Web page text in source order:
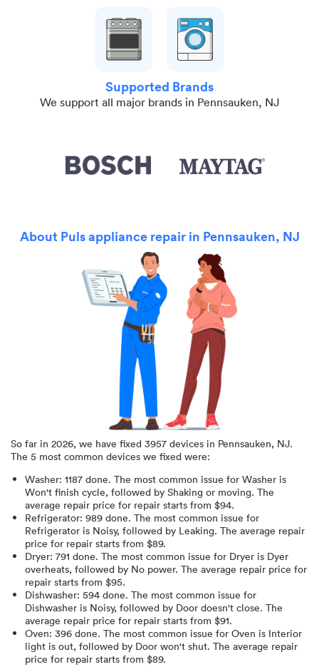
Supported Brands
We support all major brands in Pennsauken, NJ
About Puls appliance repair in Pennsauken, NJ
So far in 2026, we have fixed 3957 devices in Pennsauken, NJ.
The 5 most common devices we fixed were:
Washer: 1187 done. The most common issue for Washer is
Won't finish cycle, followed by Shaking or moving. The
average repair price for repair starts from $94.
Refrigerator: 989 done. The most common issue for
Refrigerator is Noisy, followed by Leaking. The average repair
price for repair starts from $89.
Dryer: 791 done. The most common issue for Dryer is Dyer
overheats, followed by No power. The average repair price for
repair starts from $95.
Dishwasher: 594 done. The most common issue for
Dishwasher is Noisy, followed by Door doesn't close. The
average repair price for repair starts from $91.
Oven: 396 done. The most common issue for Oven is Interior
light is out, followed by Door won't shut. The average repair
price for repair starts from $89.